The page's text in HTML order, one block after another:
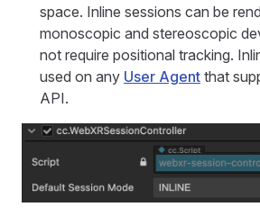
space. Inline sessions can be
monoscopic and stereoscopic
not require positional tracking.
used on any User Agent that
API.